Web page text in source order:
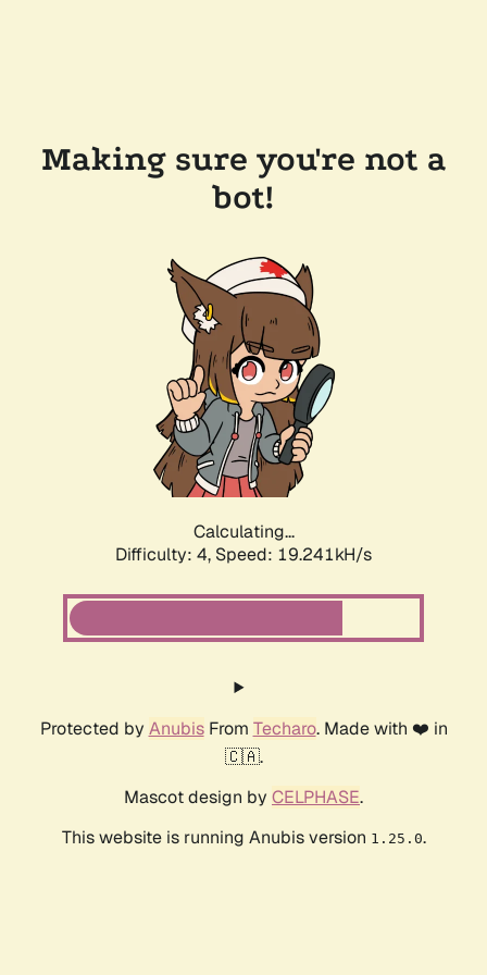
Making sure you're not a
bot!
Calculating...
Difficulty: 4, Speed: 19.241kH/s
Protected by AnubisFrom Techaro. Made with ❤️ in
🇨🇦.
Mascot design by CELPHASE.
This website is running Anubis version 1.25.0.